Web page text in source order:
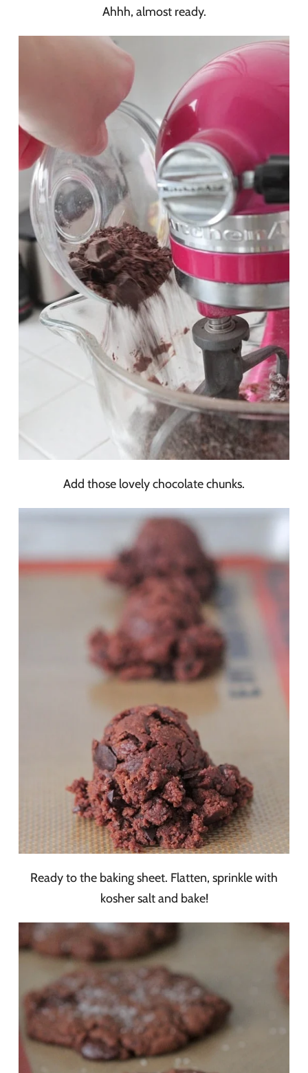
Ahhh, almost ready.
Add those lovely chocolate chunks.
Ready to the baking sheet. Flatten, sprinkle with
kosher salt and bake!